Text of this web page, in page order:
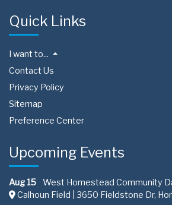
Quick Links
I want to...
Contact Us
Privacy Policy
Sitemap
Preference Center
Upcoming Events
Aug 15 West Homestead Community
Calhoun Field | 3650 Fieldstone Dr,